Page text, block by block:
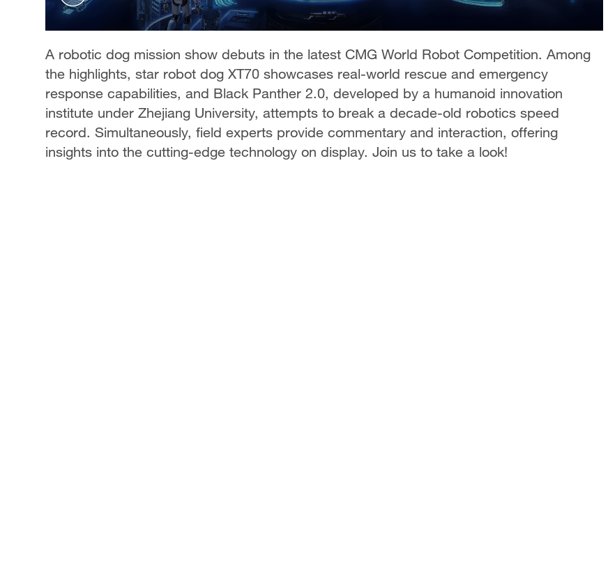
A robotic dog mission show debuts in the latest CMG World Robot Competition. Among
the highlights, star robot dog XT70 showcases real-world rescue and emergency
response capabilities, and Black Panther 2.0, developed by a humanoid innovation
institute under Zhejiang University, attempts to break a decade-old robotics speed
record. Simultaneously, field experts provide commentary and interaction, offering
insights into the cutting-edge technology on display. Join us to take a look!